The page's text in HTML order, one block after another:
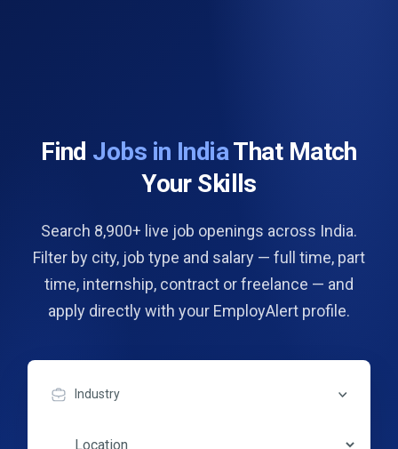
Find Jobs in IndiaThat Match
Your Skills
Search 8,900+ live job openings across India.
Filter by city, job type and salary — full time, part
time, internship, contract or freelance — and
apply directly with your EmployAlert profile.
Industry